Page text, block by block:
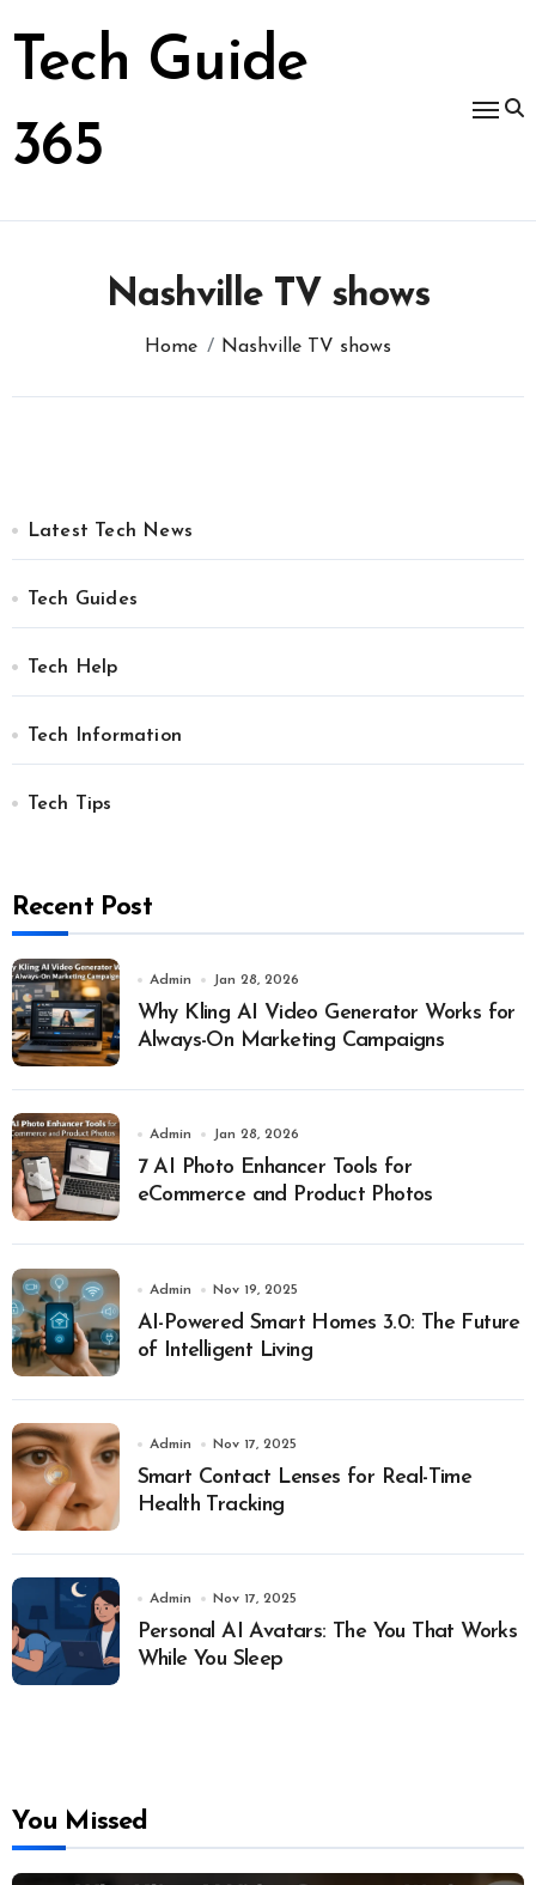
to
content
Tech Guide
365
Nashville TV shows
Home Nashville TV shows
Latest Tech News
Tech Guides
Tech Help
Tech Information
Tech Tips
Recent Post
Admin Jan 28, 2026
Why Kling AI Video Generator Works for
Always-On Marketing Campaigns
Admin Jan 28, 2026
7 AI Photo Enhancer Tools for
eCommerce and Product Photos
Admin Nov 19, 2025
AI-Powered Smart Homes 3.0: The Future
of Intelligent Living
Admin Nov 17, 2025
Smart Contact Lenses for Real-Time
Health Tracking
Admin Nov 17, 2025
Personal AI Avatars: The You That Works
While You Sleep
You Missed